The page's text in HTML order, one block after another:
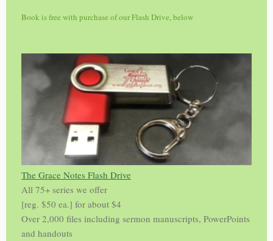
Book is free with purchase of our Flash Drive, below
The Grace Notes Flash Drive
All 75+ series we offer
[reg. $50 ea.] for about $4
Over 2,000 files including sermon manuscripts, PowerPoints
and handouts